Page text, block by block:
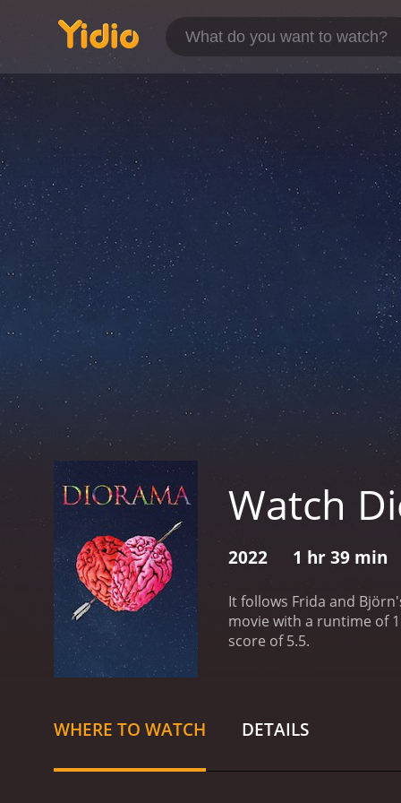
Watch
2022 1 hr 39 min
It follows Frida and
movie with a runtime of 1 hour and 39 minutes. It has received
score of 5.5.
WHERE TO WATCH DETAILS